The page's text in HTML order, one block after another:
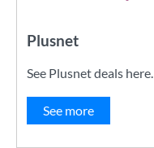
Plusnet
See Plusnet deals here.
See more